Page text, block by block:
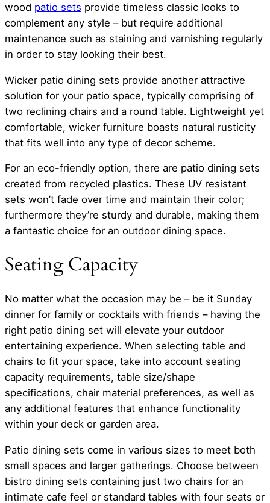
wood patio sets provide timeless classic looks to
complement any style – but require additional
maintenance such as staining and varnishing regularly
in order to stay looking their best.
Wicker patio dining sets provide another attractive
solution for your patio space, typically comprising of
two reclining chairs and a round table. Lightweight yet
comfortable, wicker furniture boasts natural rusticity
that fits well into any type of decor scheme.
For an eco-friendly option, there are patio dining sets
created from recycled plastics. These UV resistant
sets won’t fade over time and maintain their color;
furthermore they’re sturdy and durable, making them
a fantastic choice for an outdoor dining space.
Seating Capacity
No matter what the occasion may be – be it Sunday
dinner for family or cocktails with friends – having the
right patio dining set will elevate your outdoor
entertaining experience. When selecting table and
chairs to fit your space, take into account seating
capacity requirements, table size/shape
specifications, chair material preferences, as well as
any additional features that enhance functionality
within your deck or garden area.
Patio dining sets come in various sizes to meet both
small spaces and larger gatherings. Choose between
bistro dining sets containing just two chairs for an
intimate cafe feel or standard tables with four seats or